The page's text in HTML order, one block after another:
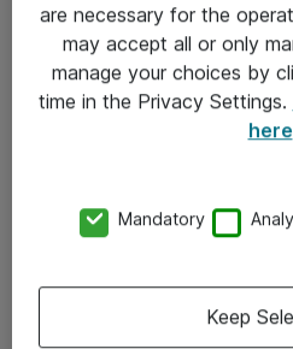
Kontakt
Kontakt oss
are necessary for the
may accept all or only
manage your choices by
time in the Privacy Settings.
here
Mandatory
Keep